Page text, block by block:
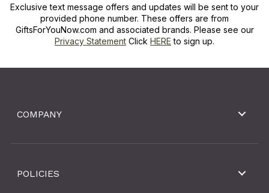
Exclusive text message offers and updates will be sent to your
provided phone number. These offers are from
GiftsForYouNow.com and associated brands. Please see our
Privacy Statement Click HERE to sign up.
COMPANY
POLICIES